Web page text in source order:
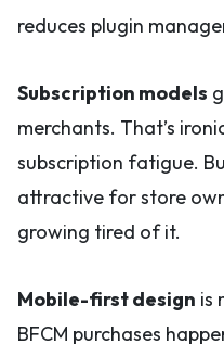
reduces plugin
Subscription models
merchants. That’s
subscription fatigue.
attractive for store
growing tired of it.
Mobile-first design is
BFCM purchases